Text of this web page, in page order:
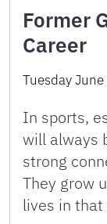
Former
Career
Tuesday
In sports,
will always
strong
They grow
lives in